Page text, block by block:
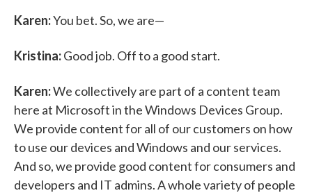
Karen:You bet. So, we are—
Kristina:Good job. Off to a good start.
Karen:We collectively are part of a content team
here at Microsoft in the Windows Devices Group.
We provide content for all of our customers on how
to use our devices and Windows and our services.
And so, we provide good content for consumers and
developers and IT admins. A whole variety of people